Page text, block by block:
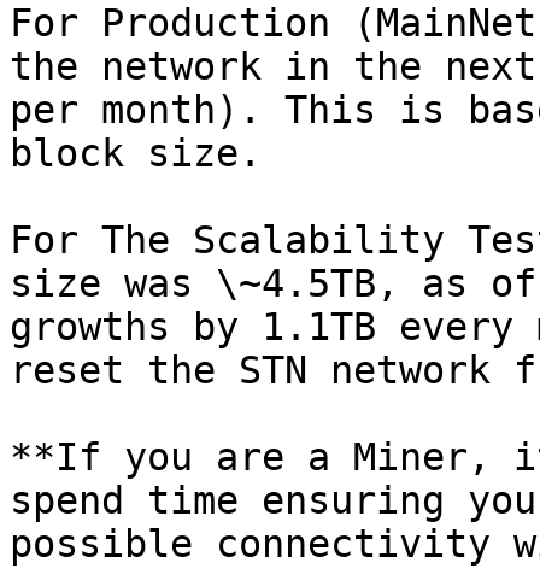
For Production
the network in the next
per month). This is
block size.
For The Scalability
size was \~4.5TB, as
growths by 1.1TB
reset the STN network
**If you are a Miner,
spend time ensuring
possible connectivity